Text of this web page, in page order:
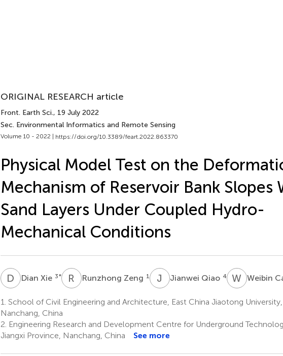
ORIGINAL RESEARCH article
Front. Earth Sci., 19 July 2022
Sec. Environmental Informatics and Remote Sensing
Volume 10 - 2022 | https://doi.org/10.3389/feart.2022.863370
Physical Model Test on the
Mechanism of Reservoir Bank Slopes
Sand Layers Under Coupled Hydro-
Mechanical Conditions
D XDian Xie 3* R ZRunzhong Zeng 1 J QJianwei Qiao 4 W CWeibin
1. School of Civil Engineering and Architecture, East China Jiaotong University,
Nanchang, China
2. Engineering Research and Development Centre for Underground
Jiangxi Province, Nanchang, China
See more